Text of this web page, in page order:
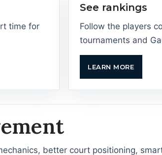
time for
See rankings
Follow the players
tournaments and
LEARN MORE
better court positioning,